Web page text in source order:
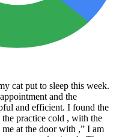
cat put to sleep this week.
and the
and efficient. I found the
practice cold , with the
at the door with ,” I am